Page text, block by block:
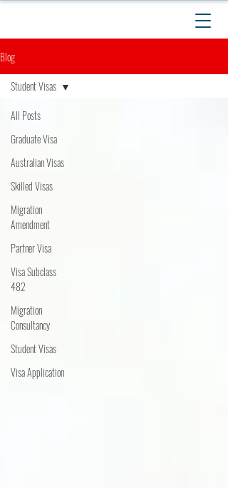
Blog
All Posts
Graduate Visa
Australian Visas
Skilled Visas
Migration
Amendment
Partner Visa
Visa Subclass
482
Migration
Consultancy
Student Visas
Visa Application
Student Visas